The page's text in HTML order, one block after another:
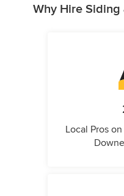
Why Hire Siding
Local Pros